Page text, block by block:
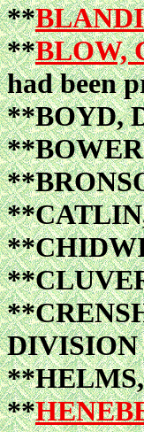
**
**BLOW,
had been
**BOYD,
DIVISION
**